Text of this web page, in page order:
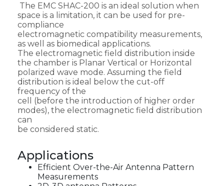
The EMC SHAC-200 is an ideal solution when
space is a limitation, it can be used for pre-
compliance
electromagnetic compatibility measurements,
as well as biomedical applications.
The electromagnetic field distribution inside
the chamber is Planar Vertical or Horizontal
polarized wave mode. Assuming the field
distribution is ideal below the cut-off
frequency of the
cell (before the introduction of higher order
modes), the electromagnetic field distribution
can
be considered static.
Applications
Efficient Over-the-Air Antenna Pattern
Measurements